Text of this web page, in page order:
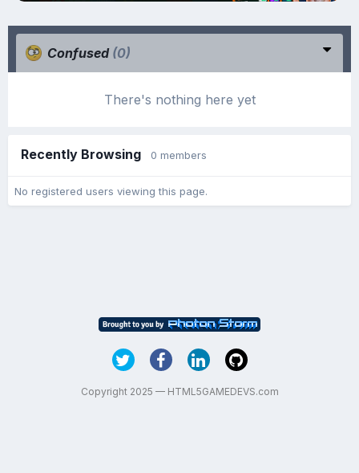
Confused (0)
There's nothing here yet
Recently Browsing 0 members
No registered users viewing this page.
Copyright 2025 — HTML5GAMEDEVS.com